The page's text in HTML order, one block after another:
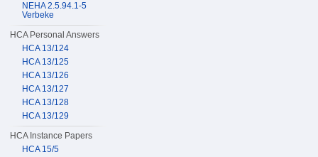
NEHA 2.5.94.1-5
Verbeke
HCA Personal Answers
HCA 13/124
HCA 13/125
HCA 13/126
HCA 13/127
HCA 13/128
HCA 13/129
HCA Instance Papers
HCA 15/5